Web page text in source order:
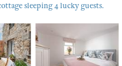
sleeping 4 lucky guests.